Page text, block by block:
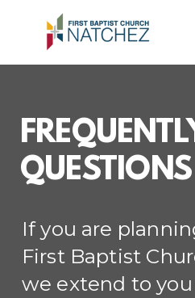
Skip to main content
QUESTIONS
If you are
First Baptist
we extend to